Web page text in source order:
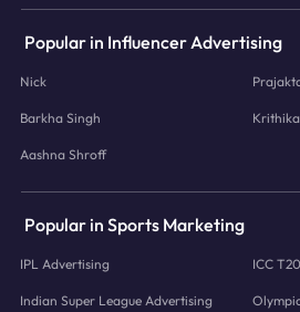
Popular in Influencer Advertising
Nick
Barkha Singh
Aashna Shroff
Popular in Sports Marketing
IPL Advertising ICC
Indian Super League Advertising